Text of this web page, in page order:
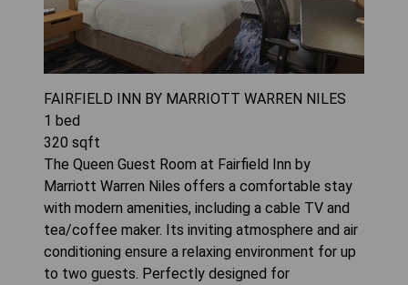
FAIRFIELD INN BY MARRIOTT WARREN NILES
1 bed
320 sqft
The Queen Guest Room at Fairfield Inn by
Marriott Warren Niles offers a comfortable stay
with modern amenities, including a cable TV and
tea/coffee maker. Its inviting atmosphere and air
conditioning ensure a relaxing environment for up
to two guests. Perfectly designed for